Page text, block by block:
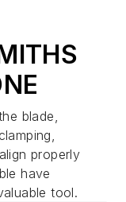
blade,
properly
have
tool.